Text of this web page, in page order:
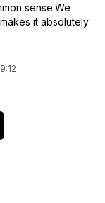
sense.We
it absolutely